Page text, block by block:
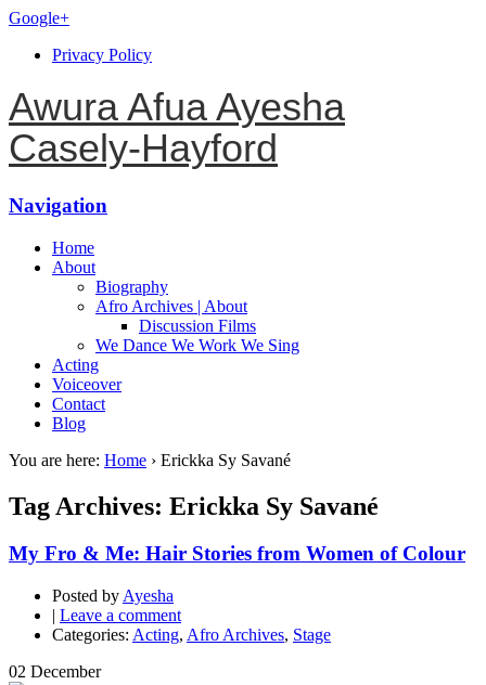
Google+
Privacy Policy
Awura Afua Ayesha
Casely-Hayford
Navigation
Home
About
Biography
Afro Archives | About
Discussion Films
We Dance We Work We Sing
Acting
Voiceover
Contact
Blog
You are here: Home › Erickka Sy Savané
Tag Archives: Erickka Sy Savané
My Fro & Me: Hair Stories from Women of Colour
Posted by Ayesha
| Leave a comment
Categories: Acting, Afro Archives, Stage
02 December